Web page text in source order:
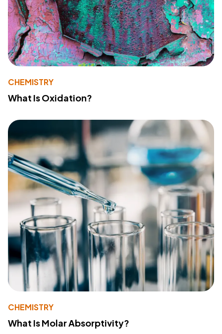
CHEMISTRY
What Is Oxidation?
CHEMISTRY
What Is Molar Absorptivity?